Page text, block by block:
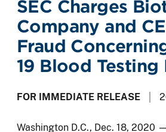
SEC Charges
Company and
Fraud
19 Blood Testing
FOR IMMEDIATE RELEASE
Washington D.C., Dec. 18, 2020 —